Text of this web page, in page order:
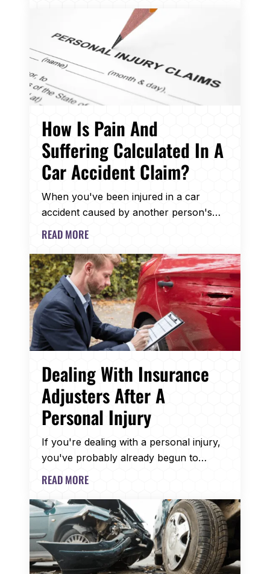
How Is Pain And
Suffering Calculated In A
Car Accident Claim?
When you've been injured in a car
accident caused by another person's…
READ MORE
Dealing With Insurance
Adjusters After A
Personal Injury
If you're dealing with a personal injury,
you've probably already begun to…
READ MORE